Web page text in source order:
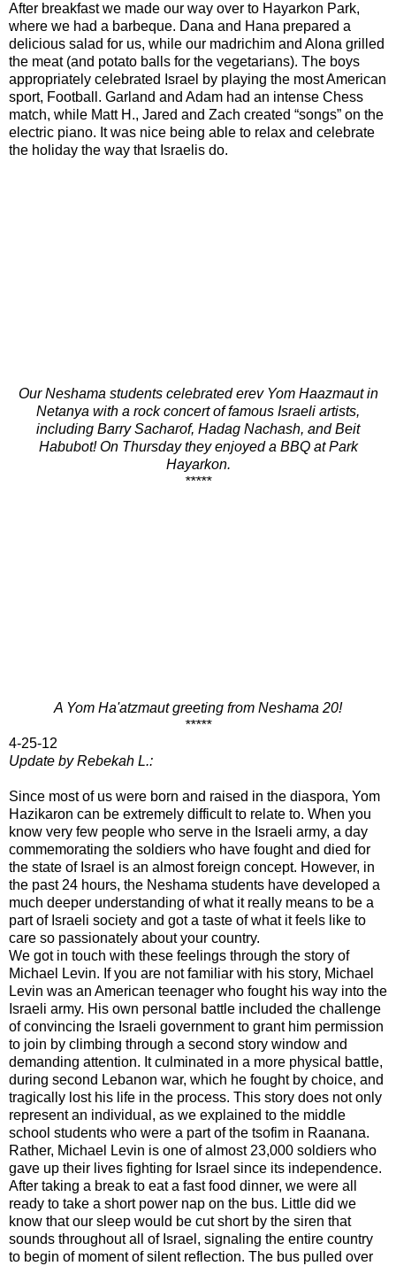
After breakfast we made our way over to Hayarkon Park,
where we had a barbeque. Dana and Hana prepared a
delicious salad for us, while our madrichim and Alona grilled
the meat (and potato balls for the vegetarians). The boys
appropriately celebrated Israel by playing the most American
sport, Football. Garland and Adam had an intense Chess
match, while Matt H., Jared and Zach created “songs” on the
electric piano. It was nice being able to relax and celebrate
the holiday the way that Israelis do.
Our Neshama students celebrated erev Yom Haazmaut in
Netanya with a rock concert of famous Israeli artists,
including Barry Sacharof, Hadag Nachash, and Beit
Habubot! On Thursday they enjoyed a BBQ at Park
Hayarkon.
*****
A Yom Ha'atzmaut greeting from Neshama 20!
*****
4-25-12
Update by Rebekah L.:
Since most of us were born and raised in the diaspora, Yom
Hazikaron can be extremely difficult to relate to. When you
know very few people who serve in the Israeli army, a day
commemorating the soldiers who have fought and died for
the state of Israel is an almost foreign concept. However, in
the past 24 hours, the Neshama students have developed a
much deeper understanding of what it really means to be a
part of Israeli society and got a taste of what it feels like to
care so passionately about your country.
We got in touch with these feelings through the story of
Michael Levin. If you are not familiar with his story, Michael
Levin was an American teenager who fought his way into the
Israeli army. His own personal battle included the challenge
of convincing the Israeli government to grant him permission
to join by climbing through a second story window and
demanding attention. It culminated in a more physical battle,
during second Lebanon war, which he fought by choice, and
tragically lost his life in the process. This story does not only
represent an individual, as we explained to the middle
school students who were a part of the tsofim in Raanana.
Rather, Michael Levin is one of almost 23,000 soldiers who
gave up their lives fighting for Israel since its independence.
After taking a break to eat a fast food dinner, we were all
ready to take a short power nap on the bus. Little did we
know that our sleep would be cut short by the siren that
sounds throughout all of Israel, signaling the entire country
to begin of moment of silent reflection. The bus pulled over